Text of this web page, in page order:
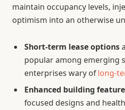
maintain occupancy levels,
optimism into an otherwise
Short-term lease options
popular among emerging
enterprises wary oflong-
Enhanced building
focused designs and